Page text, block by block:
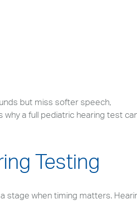
but miss softer speech,
a full pediatric hearing test
Testing
stage when timing matters.